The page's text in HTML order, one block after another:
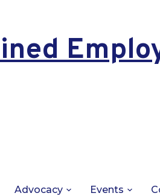
Advocacy Events